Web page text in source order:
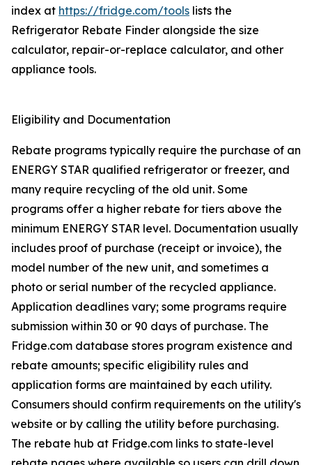
index at https://fridge.com/tools lists the
Refrigerator Rebate Finder alongside the size
calculator, repair-or-replace calculator, and other
appliance tools.
Eligibility and Documentation
Rebate programs typically require the purchase of an
ENERGY STAR qualified refrigerator or freezer, and
many require recycling of the old unit. Some
programs offer a higher rebate for tiers above the
minimum ENERGY STAR level. Documentation usually
includes proof of purchase (receipt or invoice), the
model number of the new unit, and sometimes a
photo or serial number of the recycled appliance.
Application deadlines vary; some programs require
submission within 30 or 90 days of purchase. The
Fridge.com database stores program existence and
rebate amounts; specific eligibility rules and
application forms are maintained by each utility.
Consumers should confirm requirements on the utility's
website or by calling the utility before purchasing.
The rebate hub at Fridge.com links to state-level